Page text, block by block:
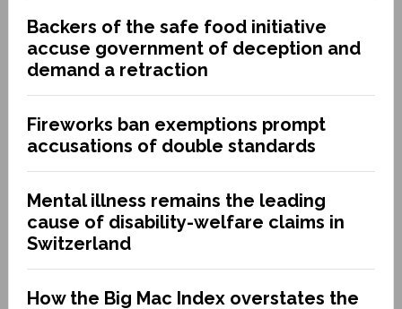
Backers of the safe food initiative
accuse government of deception and
demand a retraction
Fireworks ban exemptions prompt
accusations of double standards
Mental illness remains the leading
cause of disability-welfare claims in
Switzerland
How the Big Mac Index overstates the